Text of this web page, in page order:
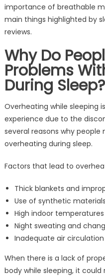
importance of breathable
main things highlighted by
reviews.
Why Do
Problems
During Sleep?
Overheating while sleeping
experience due to the
several reasons why people
overheating during sleep.
Factors that lead to
Thick blankets and
Use of synthetic
High indoor temperatures
Night sweating and
Inadequate air
When there is a lack of
body while sleeping, it